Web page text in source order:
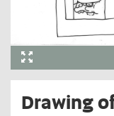
Drawing